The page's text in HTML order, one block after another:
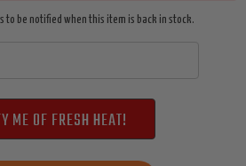
to be notified when this item is back in stock.